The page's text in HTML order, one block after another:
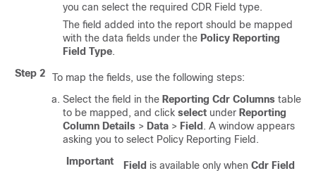
you can select the required CDR Field type.
The field added into the report should be mapped
with the data fields under the Policy Reporting
Field Type.
Step 2
To map the fields, use the following steps:
Select the field in the Reporting Cdr Columns table
to be mapped, and click select under Reporting
Column Details > Data > Field . A window appears
asking you to select Policy Reporting Field.
Important
Field is available only when Cdr Field